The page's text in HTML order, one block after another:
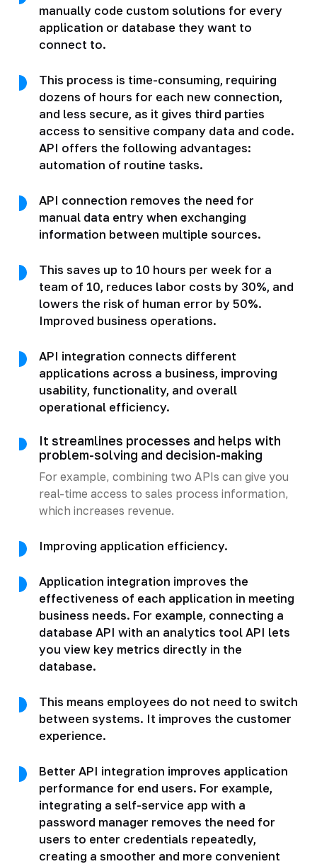
manually code custom solutions for every
application or database they want to
connect to.
This process is time-consuming, requiring
dozens of hours for each new connection,
and less secure, as it gives third parties
access to sensitive company data and code.
API offers the following advantages:
automation of routine tasks.
API connection removes the need for
manual data entry when exchanging
information between multiple sources.
This saves up to 10 hours per week for a
team of 10, reduces labor costs by 30%, and
lowers the risk of human error by 50%.
Improved business operations.
API integration connects different
applications across a business, improving
usability, functionality, and overall
operational efficiency.
It streamlines processes and helps with
problem-solving and decision-making
For example, combining two APIs can give you
real-time access to sales process information,
which increases revenue.
Improving application efficiency.
Application integration improves the
effectiveness of each application in meeting
business needs. For example, connecting a
database API with an analytics tool API lets
you view key metrics directly in the
database.
This means employees do not need to switch
between systems. It improves the customer
experience.
Better API integration improves application
performance for end users. For example,
integrating a self-service app with a
password manager removes the need for
users to enter credentials repeatedly,
creating a smoother and more convenient